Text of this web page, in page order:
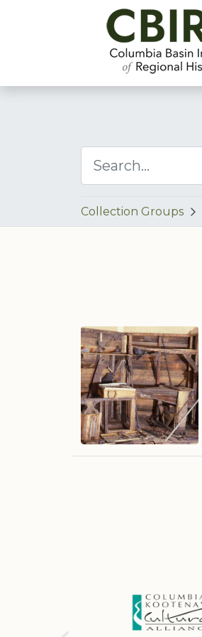
Collection Groups